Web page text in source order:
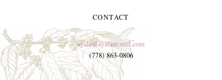
CONTACT
ayala@ayalamoriel.com
(778) 863-0806